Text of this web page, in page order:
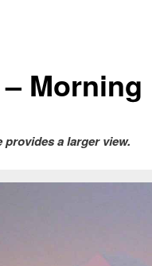
Morning
a larger view.